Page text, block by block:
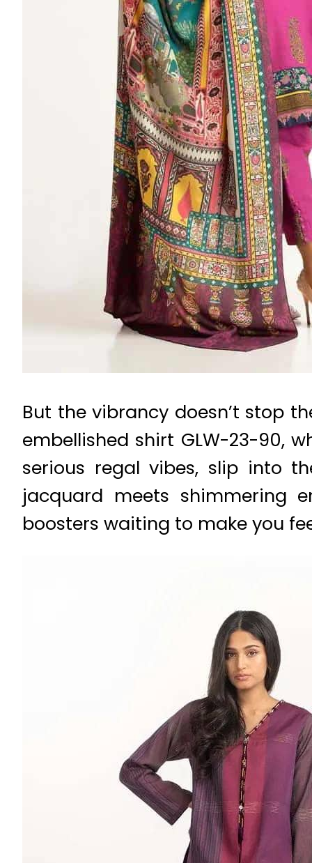
But the vibrancy doesn’t stop
embellished shirt GLW-23-90,
serious regal vibes, slip into
jacquard meets shimmering
boosters waiting to make you